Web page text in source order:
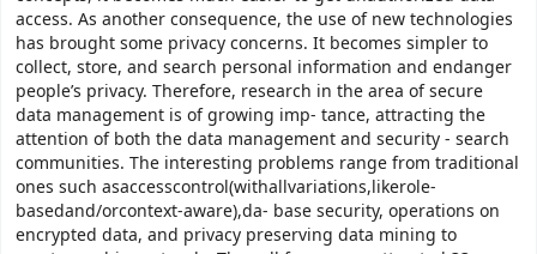
access. As another consequence, the use of new technologies
has brought some privacy concerns. It becomes simpler to
collect, store, and search personal information and endanger
people’s privacy. Therefore, research in the area of secure
data management is of growing imp- tance, attracting the
attention of both the data management and security - search
communities. The interesting problems range from traditional
ones such asaccesscontrol(withallvariations,likerole-
basedand/orcontext-aware),da- base security, operations on
encrypted data, and privacy preserving data mining to